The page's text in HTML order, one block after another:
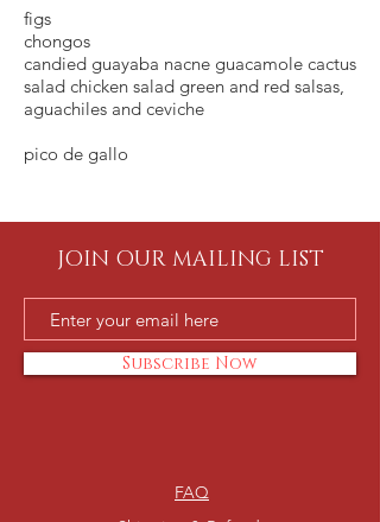
figs
chongos
candied guayaba nacne guacamole cactus
salad chicken salad green and red salsas,
aguachiles and ceviche
pico de gallo
JOIN OUR MAILING LIST
Subscribe Now
FAQ